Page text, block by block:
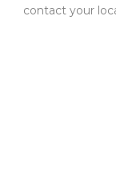
contact your